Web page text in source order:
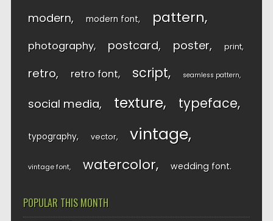
modern modern font pattern
photography postcard poster print
retro retro font script seamless pattern
social media texture typeface
typography vector vintage
vintage font watercolor wedding font
POPULAR THIS MONTH